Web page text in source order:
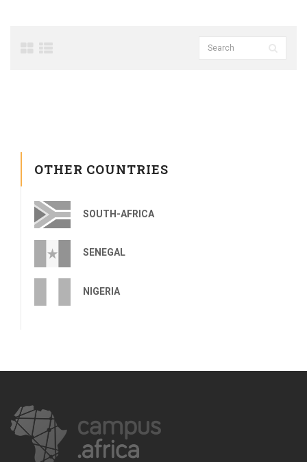
OTHER COUNTRIES
SOUTH-AFRICA
SENEGAL
NIGERIA